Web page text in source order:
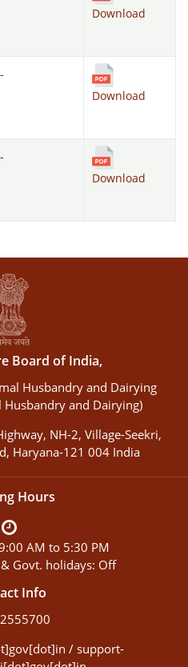
Download
-
Download
-
Download
Board of India,
Husbandry and Dairying
and Dairying)
NH-2, Village-Seekri,
Haryana-121 004 India
Hours
AM to 5:30 PM
Govt. holidays: Off
Info
/ support-